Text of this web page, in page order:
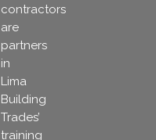
contractors
are
partners
in
Lima
Building
Trades’
training